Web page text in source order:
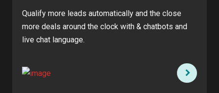
Qualify more leads automatically and the close
more deals around the clock with & chatbots and
live chat language.